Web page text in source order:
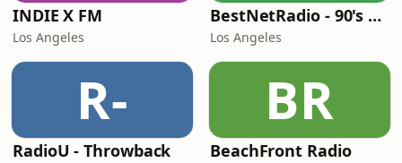
INDIE X FM
Los Angeles
BestNetRadio - 90's Alternative
Los Angeles
R-
RadioU - Throwback
BR
BeachFront Radio